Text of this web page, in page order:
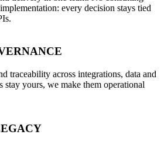
every decision stays tied
traceability across integrations, data and
stay yours, we make them operational